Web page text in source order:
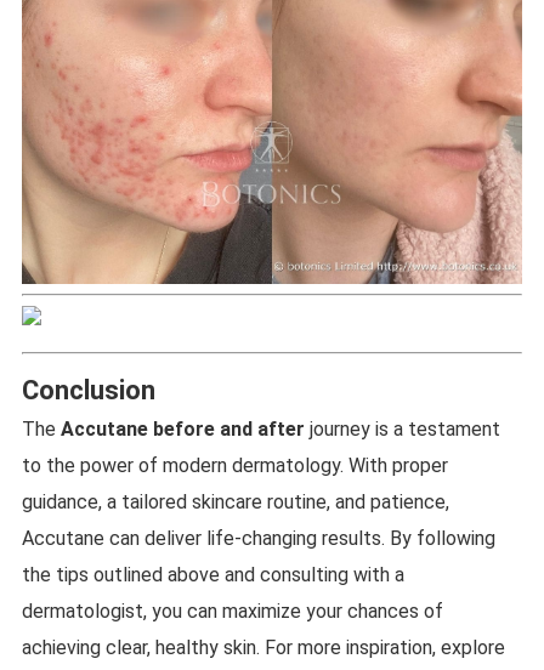
Conclusion
The Accutane before and after journey is a testament
to the power of modern dermatology. With proper
guidance, a tailored skincare routine, and patience,
Accutane can deliver life-changing results. By following
the tips outlined above and consulting with a
dermatologist, you can maximize your chances of
achieving clear, healthy skin. For more inspiration, explore